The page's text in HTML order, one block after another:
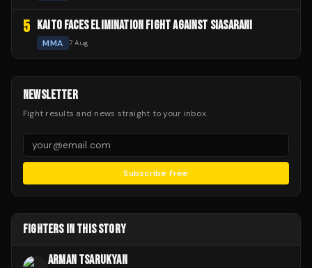
5 KAITO FACES ELIMINATION FIGHT AGAINST SIASARANI
MMA 7 Aug
NEWSLETTER
Fight results and news straight to your inbox.
Subscribe Free
FIGHTERS IN THIS STORY
ARMAN TSARUKYAN